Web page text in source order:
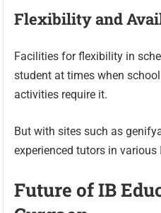
Flexibility and
Facilities for flexibility in
student at times when
activities require it.
But with sites such as
experienced tutors in various
Future of IB